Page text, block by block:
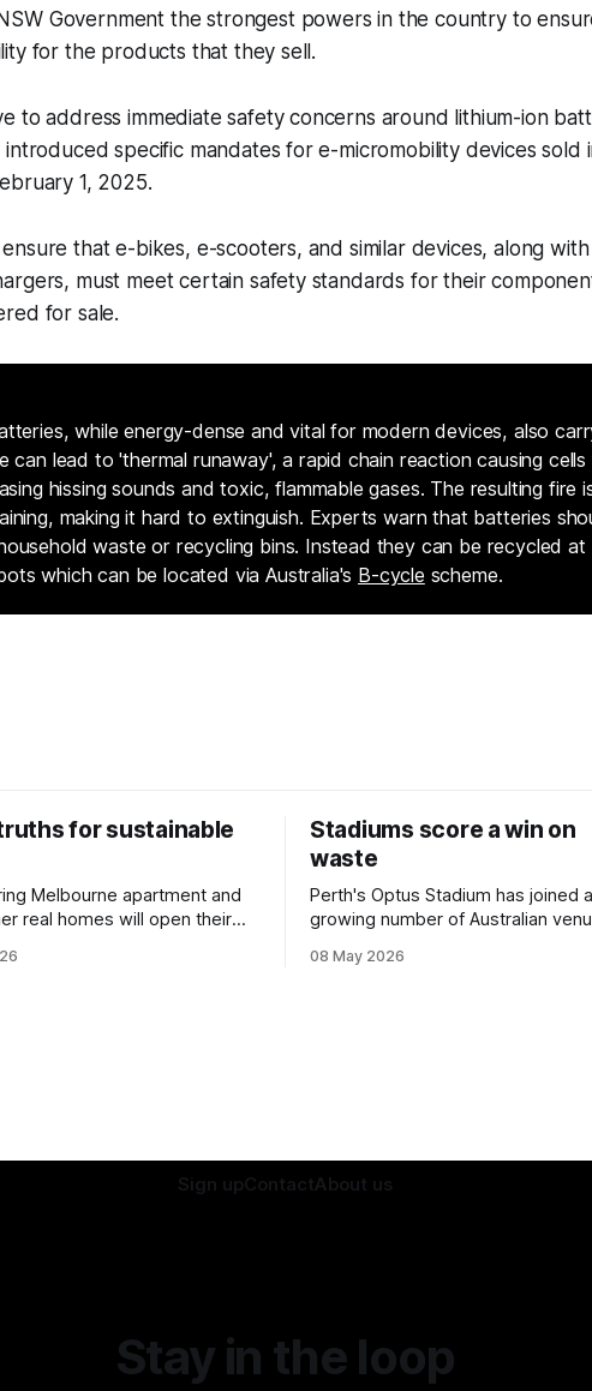
Government the strongest powers in the country to
for the products that they sell.
to address immediate safety concerns around lithium-ion
introduced specific mandates for e-micromobility devices sold
1, 2025.
that e-bikes, e-scooters, and similar devices, along
must meet certain safety standards for their
for sale.
while energy-dense and vital for modern devices, also
can lead to 'thermal runaway', a rapid chain reaction causing
hissing sounds and toxic, flammable gases. The resulting fire
making it hard to extinguish. Experts warn that batteries
waste or recycling bins. Instead they can be recycled at
which can be located via Australia's B-cycle scheme.
for sustainable
Melbourne apartment and
real homes will open their
Stadiums score a win on
waste
Perth's Optus Stadium has joined a
growing number of Australian
08 May 2026
Sign upContactAbout us
Stay in the loop